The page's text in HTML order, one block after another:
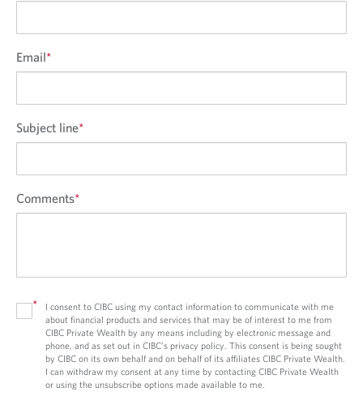
Email*
Subject line*
Comments*
*
I consent to CIBC using my contact information to communicate with me
about financial products and services that may be of interest to me from
CIBC Private Wealth by any means including by electronic message and
phone, and as set out in CIBC’s privacy policy. This consent is being sought
by CIBC on its own behalf and on behalf of its affiliates CIBC Private Wealth.
I can withdraw my consent at any time by contacting CIBC Private Wealth
or using the unsubscribe options made available to me.